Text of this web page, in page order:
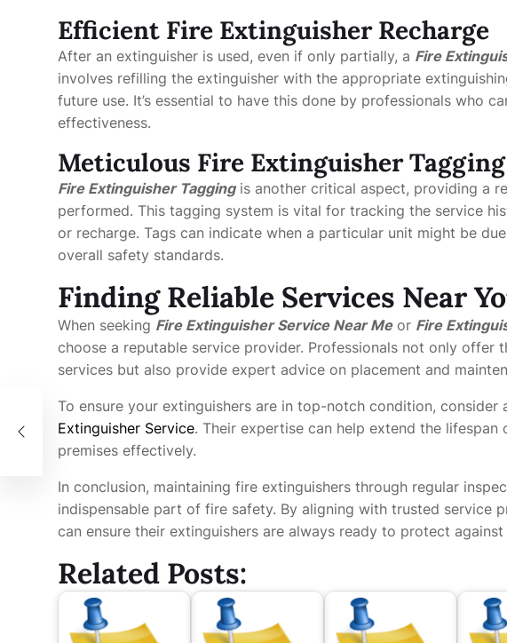
Efficient Fire Extinguisher Recharge
After an extinguisher is used, even if only partially, a Fire
involves refilling the extinguisher with the appropriate
future use. It’s essential to have this done by professionals who
effectiveness.
Meticulous Fire Extinguisher Tagging
Fire Extinguisher Taggingis another critical aspect, providing a
performed. This tagging system is vital for tracking the service
or recharge. Tags can indicate when a particular unit might be
overall safety standards.
Finding Reliable Services Near
When seeking Fire Extinguisher Service Near Meor Fire
choose a reputable service provider. Professionals not only offer
services but also provide expert advice on placement and
To ensure your extinguishers are in top-notch condition, consider
Extinguisher Service. Their expertise can help extend the
premises effectively.
In conclusion, maintaining fire extinguishers through regular
indispensable part of fire safety. By aligning with trusted service
can ensure their extinguishers are always ready to protect
Related Posts: